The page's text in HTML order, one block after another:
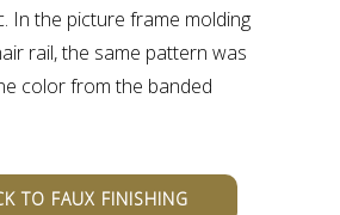
In the picture frame molding
rail, the same pattern was
color from the banded
TO FAUX FINISHING